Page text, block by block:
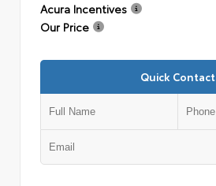
Acura Incentives
Our Price
Quick Contact